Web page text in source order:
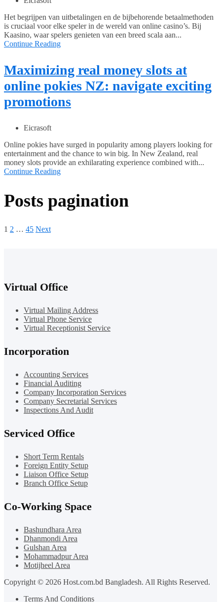
Het begrijpen van uitbetalingen en de bijbehorende betaalmethoden
is cruciaal voor elke speler in de wereld van online casino’s. Bij
Kaasino, waar spelers genieten van een breed scala aan...
Continue Reading
Maximizing real money slots at
online pokies NZ: navigate exciting
promotions
Eicrasoft
Online pokies have surged in popularity among players looking for
entertainment and the chance to win big. In New Zealand, real
money slots provide an exhilarating experience combined with...
Continue Reading
Posts pagination
1 2 … 45 Next
Virtual Office
Virtual Mailing Address
Virtual Phone Service
Virtual Receptionist Service
Incorporation
Accounting Services
Financial Auditing
Company Incorporation Services
Company Secretarial Services
Inspections And Audit
Serviced Office
Short Term Rentals
Foreign Entity Setup
Liaison Office Setup
Branch Office Setup
Co-Working Space
Bashundhara Area
Dhanmondi Area
Gulshan Area
Mohammadpur Area
Motijheel Area
Copyright © 2026 Host.com.bd Bangladesh. All Rights Reserved.
Terms And Conditions